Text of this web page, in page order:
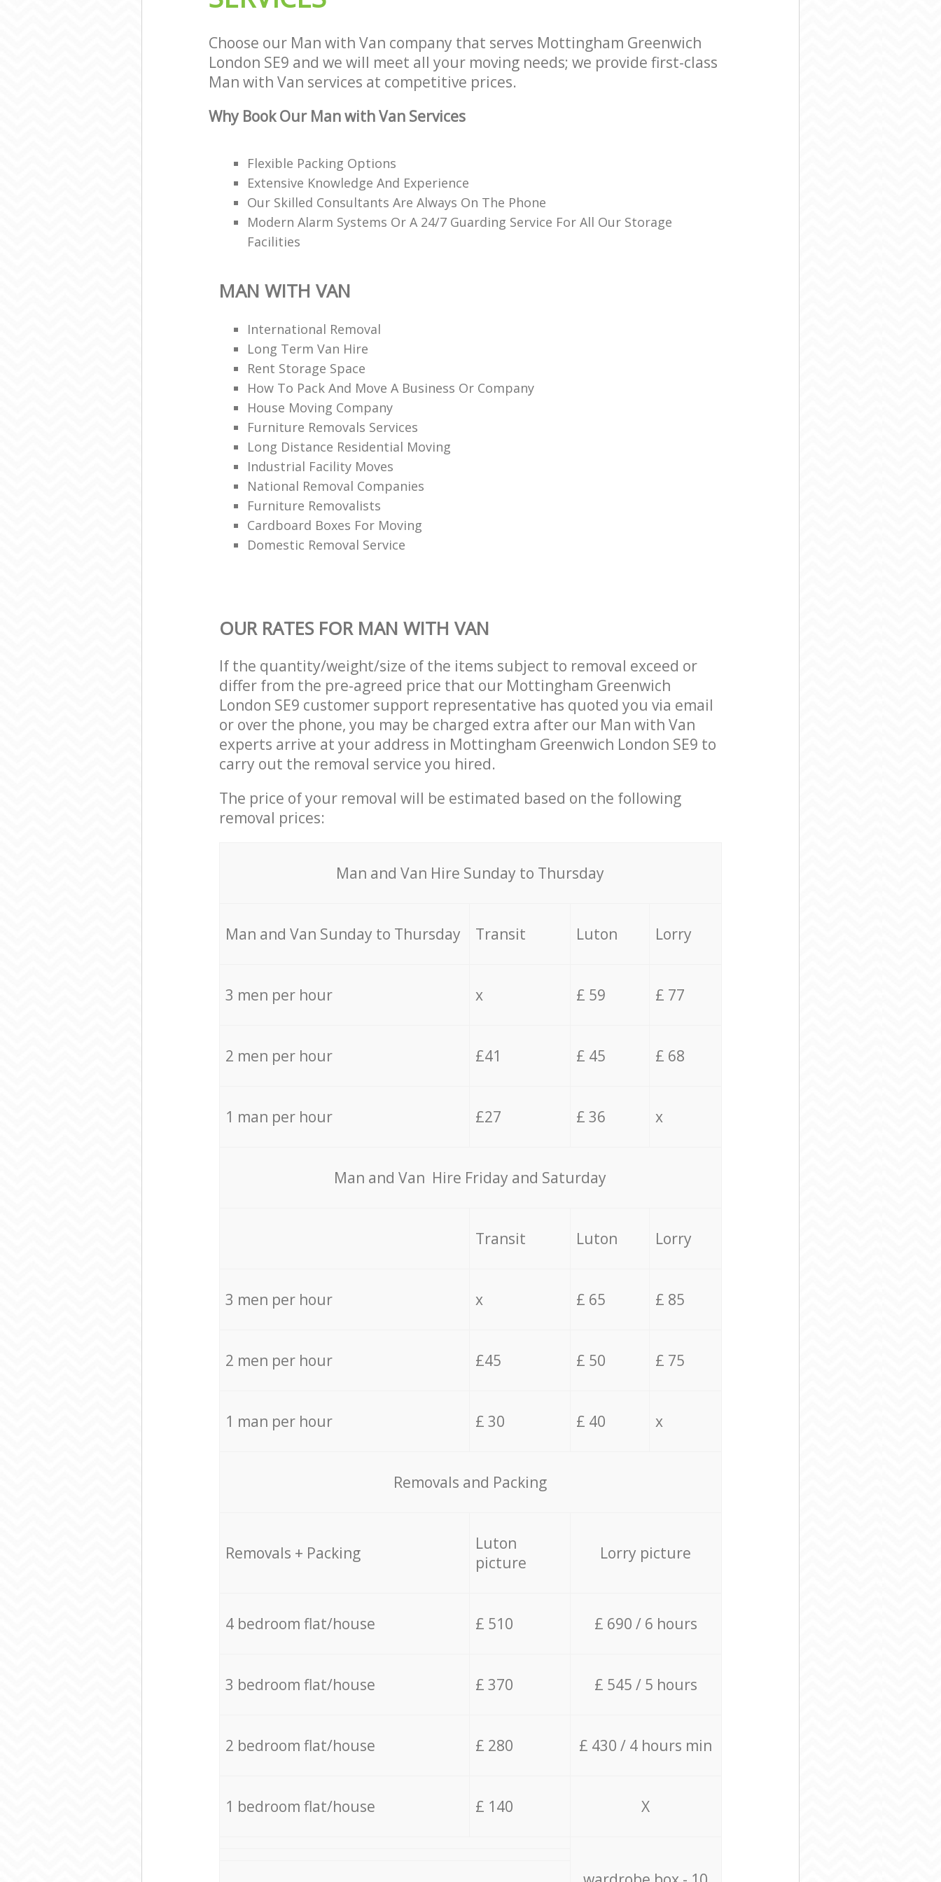
Choose our Man with Van company that serves Mottingham Greenwich
London SE9 and we will meet all your moving needs; we provide first-class
Man with Van services at competitive prices.
Why Book Our Man with Van Services
Flexible Packing Options
Extensive Knowledge And Experience
Our Skilled Consultants Are Always On The Phone
Modern Alarm Systems Or A 24/7 Guarding Service For All Our Storage
Facilities
MAN WITH VAN
International Removal
Long Term Van Hire
Rent Storage Space
How To Pack And Move A Business Or Company
House Moving Company
Furniture Removals Services
Long Distance Residential Moving
Industrial Facility Moves
National Removal Companies
Furniture Removalists
Cardboard Boxes For Moving
Domestic Removal Service
OUR RATES FOR MAN WITH VAN
If the quantity/weight/size of the items subject to removal exceed or
differ from the pre-agreed price that our Mottingham Greenwich
London SE9 customer support representative has quoted you via email
or over the phone, you may be charged extra after our Man with Van
experts arrive at your address in Mottingham Greenwich London SE9 to
carry out the removal service you hired.
The price of your removal will be estimated based on the following
removal prices:
Мan аnd Van Hire Sunday to Thursday
Мan аnd Van Sunday to Thursday Transit Luton Lorry
3 men per hour x £ 59 £ 77
2 men per hour £41 £ 45 £ 68
1 man per hour £27 £ 36 x
Мan аnd Van Hire Friday and Saturday
Transit Luton Lorry
3 men per hour x £ 65 £ 85
2 men per hour £45 £ 50 £ 75
1 man per hour £ 30 £ 40 x
Removals and Packing
Removals + Packing
Luton
picture
Lorry picture
4 bedroom flat/house £ 510 £ 690 / 6 hours
3 bedroom flat/house £ 370 £ 545 / 5 hours
2 bedroom flat/house £ 280 £ 430 / 4 hours min
1 bedroom flat/house £ 140 X